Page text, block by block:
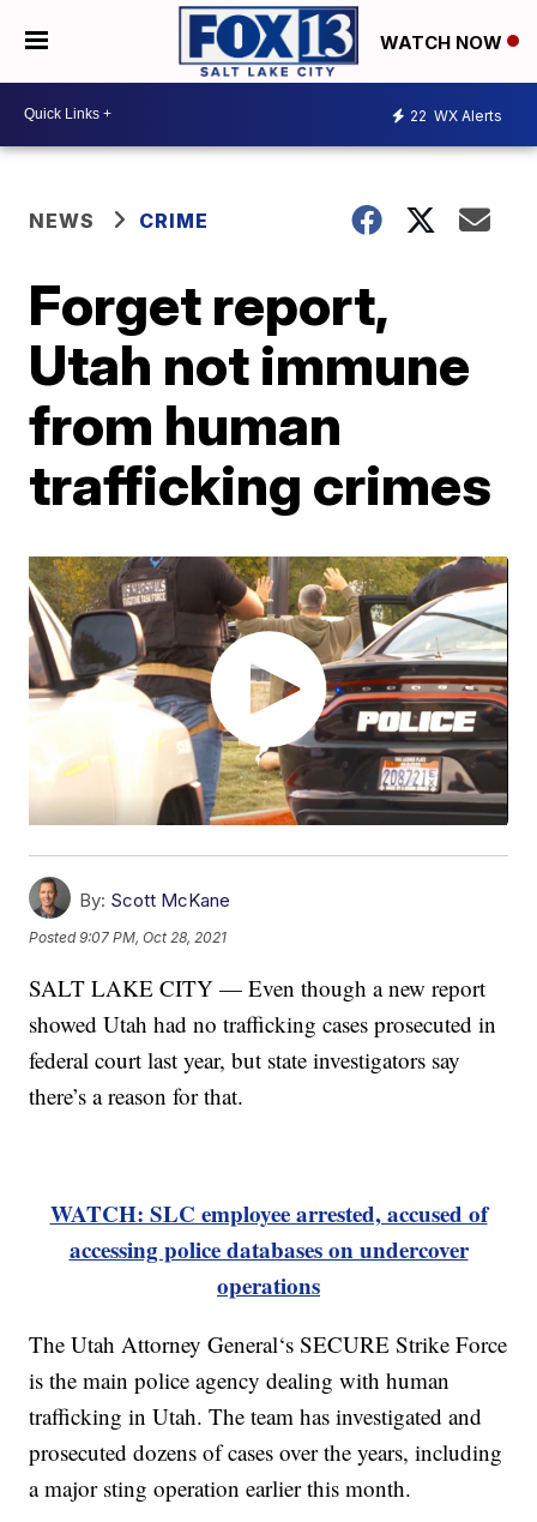
WATCH NOW
22 WX Alerts
NEWS CRIME
Forget report,
Utah not immune
from human
trafficking crimes
By: Scott McKane
Posted9:07 PM, Oct 28, 2021
SALT LAKE CITY — Even though a new report
showed Utah had no trafficking cases prosecuted in
federal court last year, but state investigators say
there’s a reason for that.
WATCH: SLC employee arrested, accused of
accessing police databases on undercover
operations
The Utah Attorney General‘s SECURE Strike Force
is the main police agency dealing with human
trafficking in Utah. The team has investigated and
prosecuted dozens of cases over the years, including
a major sting operation earlier this month.